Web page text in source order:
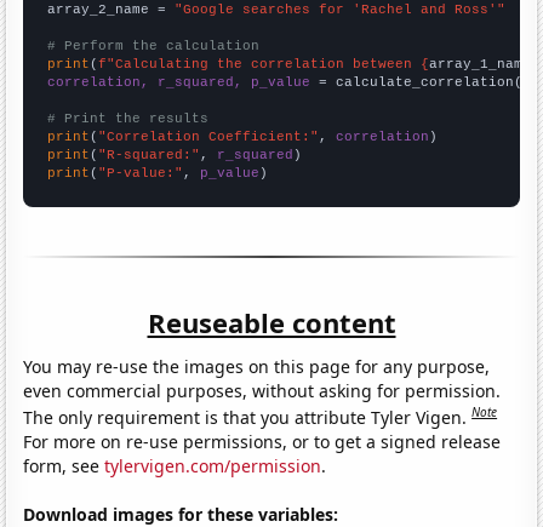
array_2_name = "Google searches for 'Rachel and Ross'"
# Perform the calculation
print (f"Calculating the correlation between {array_1_name
correlation, r_squared, p_value = calculate_correlation(
# Print the results
print ( "Correlation Coefficient:" , correlation
print ( "R-squared:" , r_squared
print ( "P-value:" , p_value )
Reuseable content
You may re-use the images on this page for any purpose,
even commercial purposes, without asking for permission.
The only requirement is that you attribute Tyler Vigen.Note
For more on re-use permissions, or to get a signed release
form, seetylervigen.com/permission.
Download images for these variables: